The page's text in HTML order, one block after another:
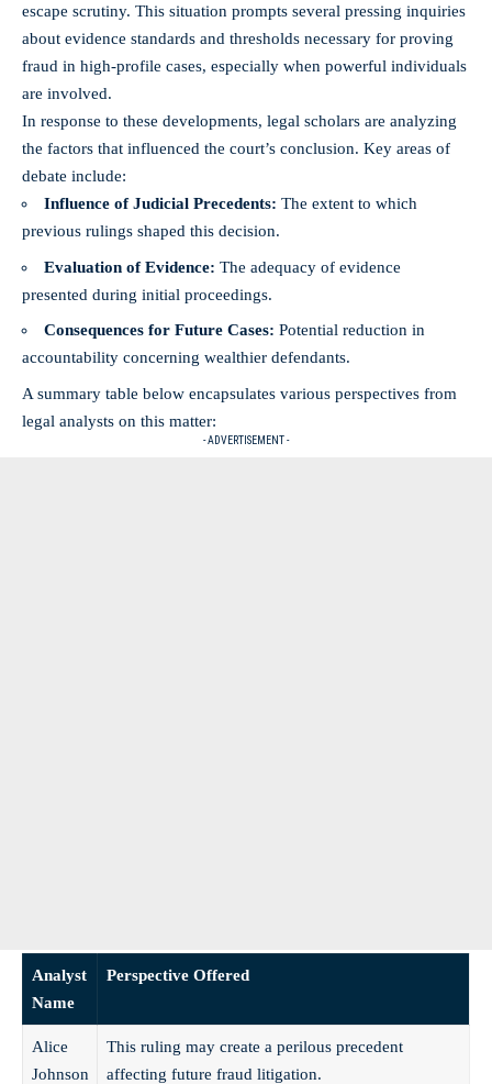
escape scrutiny. This situation prompts several pressing inquiries
about evidence standards and thresholds necessary for proving
fraud in high-profile cases, especially when powerful individuals
are involved.
In response to these developments, legal scholars are analyzing
the factors that influenced the court’s conclusion. Key areas of
debate include:
Influence of Judicial Precedents: The extent to which
previous rulings shaped this decision.
Evaluation of Evidence: The adequacy of evidence
presented during initial proceedings.
Consequences for Future Cases: Potential reduction in
accountability concerning wealthier defendants.
A summary table below encapsulates various perspectives from
legal analysts on this matter:
- ADVERTISEMENT -
Analyst
Name
Perspective Offered
Alice
Johnson
This ruling may create a perilous precedent
affecting future fraud litigation.